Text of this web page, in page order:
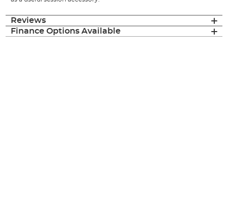
Reviews
Finance Options Available